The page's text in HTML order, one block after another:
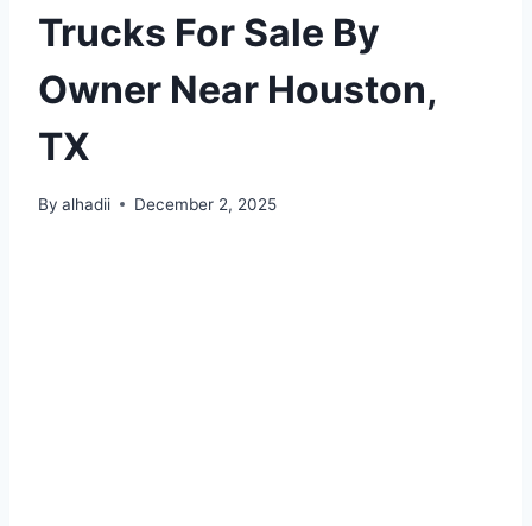
Trucks For Sale By
Owner Near Houston,
TX
By alhadii December 2, 2025